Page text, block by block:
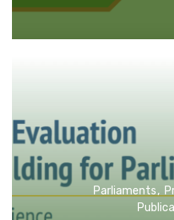
Parliaments